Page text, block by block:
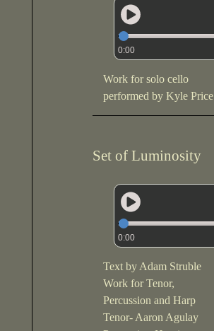
0:00
Work for solo cello
performed by Kyle Price
Set of Luminosity
0:00
Text by Adam Struble
Work for Tenor,
Percussion and Harp
Tenor- Aaron Agulay